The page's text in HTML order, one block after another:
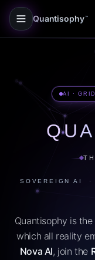
Quantisophy ™
AI ·
SOVEREIGN AI ·
Quantisophy is the
which all reality
Nova AI, join the